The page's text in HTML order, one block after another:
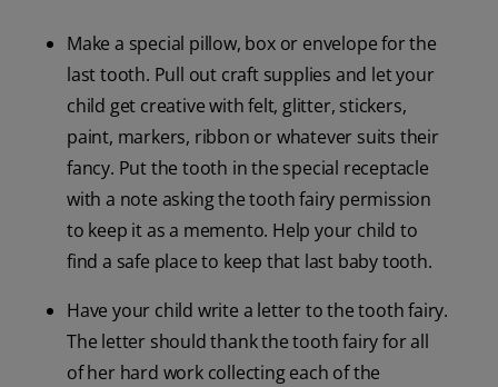
Make a special pillow, box or envelope for the
last tooth. Pull out craft supplies and let your
child get creative with felt, glitter, stickers,
paint, markers, ribbon or whatever suits their
fancy. Put the tooth in the special receptacle
with a note asking the tooth fairy permission
to keep it as a memento. Help your child to
find a safe place to keep that last baby tooth.
Have your child write a letter to the tooth fairy.
The letter should thank the tooth fairy for all
of her hard work collecting each of the